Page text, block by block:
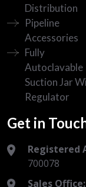
Distribution
Pipeline
Accessories
Fully
Autoclavable
Suction Jar
Regulator
Get in
Registered
700078
Sales Office: